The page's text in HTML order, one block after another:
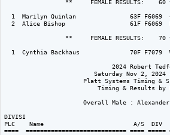
**     FEMALE RESULTS:    60
1  Marilyn Quinlan               63F F6069
2  Alice Bishop                  61F F6069
**     FEMALE RESULTS:    70
1  Cynthia Backhaus              70F F7079
2024 Robert
Saturday Nov 2, 2024
Platt Systems Timing &
Timing & Results by
Overall Male :
DIVISI
PLC    Name                         A/S  DIV
====  ============================ ====